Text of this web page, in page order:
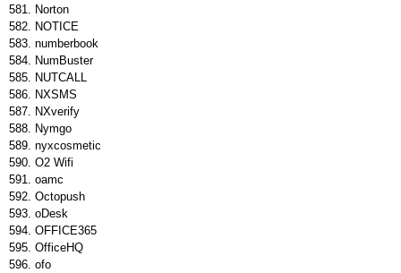
Norton
NOTICE
numberbook
NumBuster
NUTCALL
NXSMS
NXverify
Nymgo
nyxcosmetic
O2 Wifi
oamc
Octopush
oDesk
OFFICE365
OfficeHQ
ofo